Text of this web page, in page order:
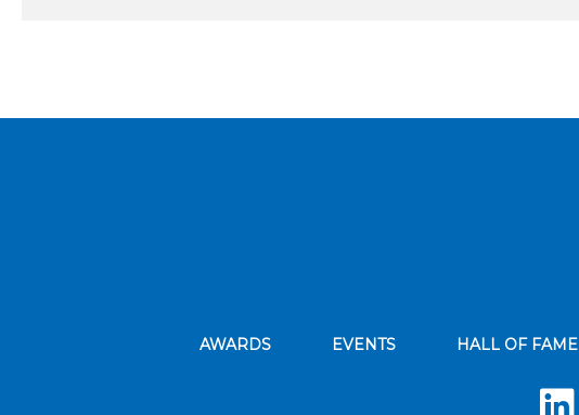
AWARDS EVENTS HALL OF FAME